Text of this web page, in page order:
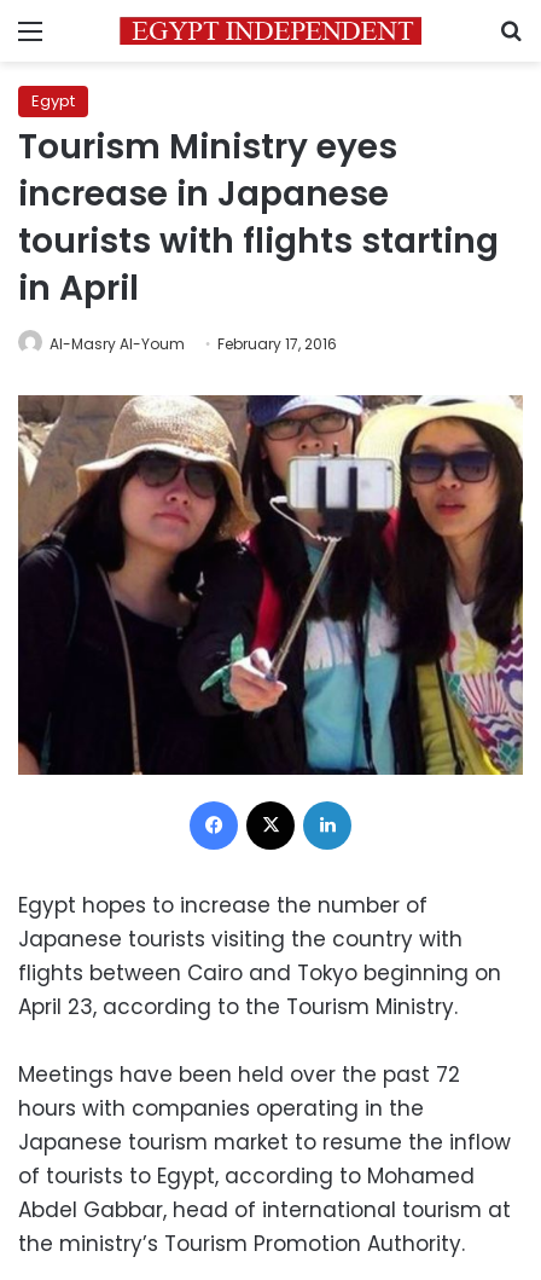
Menu
Egypt
Tourism Ministry eyes
increase in Japanese
tourists with flights starting
in April
Al-Masry Al-Youm February 17, 2016
Facebook
Egypt hopes to increase the number of
Japanese tourists visiting the country with
flights between Cairo and Tokyo beginning on
April 23, according to the Tourism Ministry.
Meetings have been held over the past 72
hours with companies operating in the
Japanese tourism market to resume the inflow
of tourists to Egypt, according to Mohamed
Abdel Gabbar, head of international tourism at
the ministry’s Tourism Promotion Authority.